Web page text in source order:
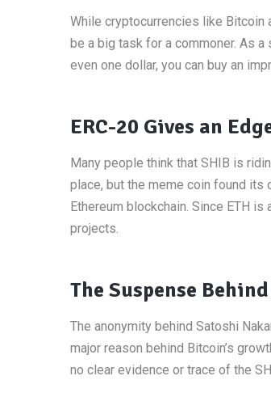
While cryptocurrencies like Bitcoin
be a big task for a commoner. As
even one dollar, you can buy an
ERC-20 Gives an
Many people think that SHIB is
place, but the meme coin found its
Ethereum blockchain. Since ETH
projects.
The Suspense
The anonymity behind Satoshi
major reason behind Bitcoin’s
no clear evidence or trace of the